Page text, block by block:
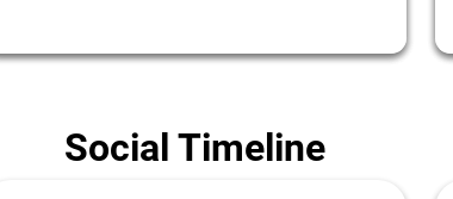
Social Timeline